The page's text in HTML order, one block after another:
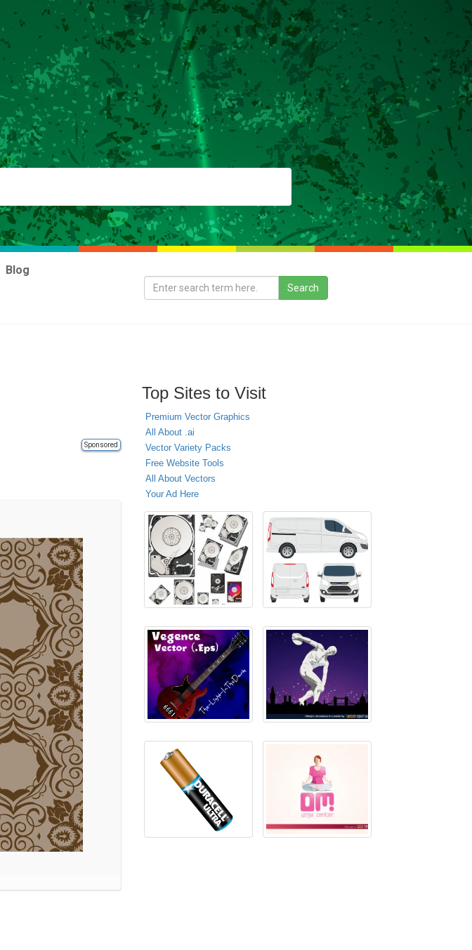
Blog
Sponsored
Top Sites to Visit
Premium Vector Graphics
All About .ai
Vector Variety Packs
Free Website Tools
All About Vectors
Your Ad Here